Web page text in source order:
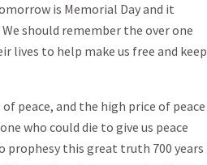
is Memorial Day and it
should remember the over one
lives to help make us free and keep
peace, and the high price of peace
who could die to give us peace
prophesy this great truth 700 years